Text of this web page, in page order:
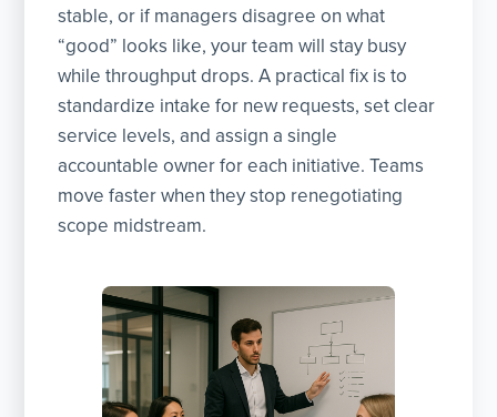
stable, or if managers disagree on what
“good” looks like, your team will stay busy
while throughput drops. A practical fix is to
standardize intake for new requests, set clear
service levels, and assign a single
accountable owner for each initiative. Teams
move faster when they stop renegotiating
scope midstream.